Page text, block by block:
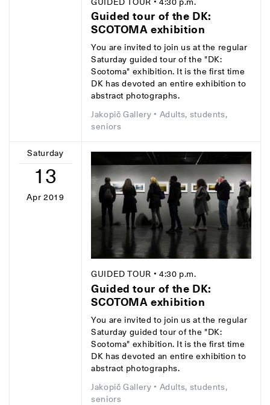
Guided tour of the DK:
SCOTOMA exhibition
You are invited to join us at the regular
Saturday guided tour of the "DK:
Scotoma" exhibition. It is the first time
DK has devoted an entire exhibition to
abstract photographs.
Jakopič Gallery • Adults, students,
seniors
Saturday
13
Apr 2019
GUIDED TOUR • 4:30 p.m.
Guided tour of the DK:
SCOTOMA exhibition
You are invited to join us at the regular
Saturday guided tour of the "DK:
Scotoma" exhibition. It is the first time
DK has devoted an entire exhibition to
abstract photographs.
Jakopič Gallery • Adults, students,
seniors